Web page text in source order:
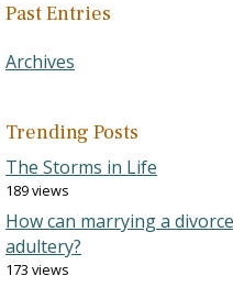
Past Entries
Archives
Trending Posts
The Storms in Life
189 views
How can marrying a
adultery?
173 views